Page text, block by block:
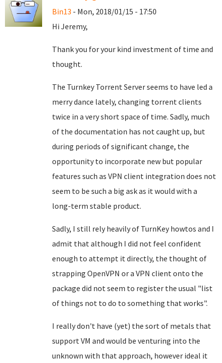
Bin13 - Mon, 2018/01/15 - 17:50
Hi Jeremy,
Thank you for your kind investment of time and
thought.
The Turnkey Torrent Server seems to have led a
merry dance lately, changing torrent clients
twice in a very short space of time. Sadly, much
of the documentation has not caught up, but
during periods of significant change, the
opportunity to incorporate new but popular
features such as VPN client integration does not
seem to be such a big ask as it would with a
long-term stable product.
Sadly, I still rely heavily of TurnKey howtos and I
admit that although I did not feel confident
enough to attempt it directly, the thought of
strapping OpenVPN or a VPN client onto the
package did not seem to register the usual "list
of things not to do to something that works".
I really don't have (yet) the sort of metals that
support VM and would be venturing into the
unknown with that approach, however ideal it